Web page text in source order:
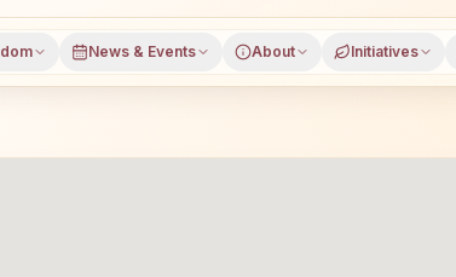
News & Events About Initiatives